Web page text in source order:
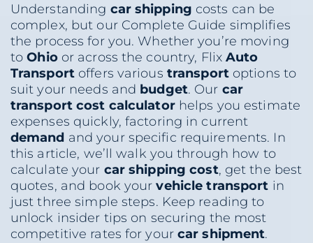
Understanding car shipping costs can be
complex, but our Complete Guide simplifies
the process for you. Whether you’re moving
toOhioor across the country, FlixAuto
Transportoffers various transportoptions to
suit your needs and budget. Our car
transport cost calculatorhelps you estimate
expenses quickly, factoring in current
demand and your specific requirements. In
this article, we’ll walk you through how to
calculate your car shipping cost, get the best
quotes, and book yourvehicle transport in
just three simple steps. Keep reading to
unlock insider tips on securing the most
competitive rates for yourcar shipment.